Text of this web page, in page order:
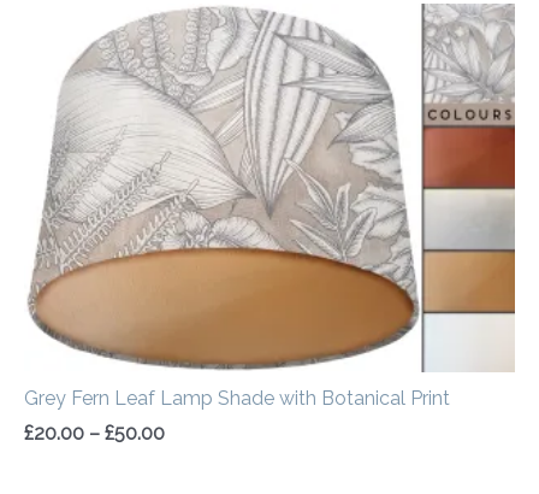
Grey Fern Leaf Lamp Shade with Botanical Print
£20.00 – £50.00
Price
range:
£20.00
through
£50.00